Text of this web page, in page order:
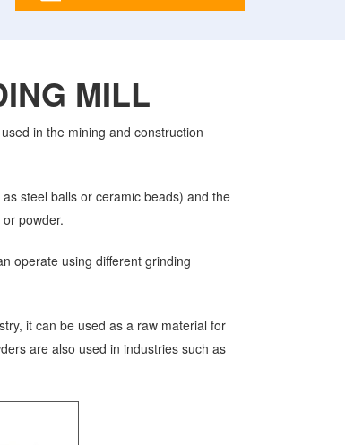
MILL
in the mining and construction
steel balls or ceramic beads) and the
powder.
operate using different grinding
it can be used as a raw material for
are also used in industries such as